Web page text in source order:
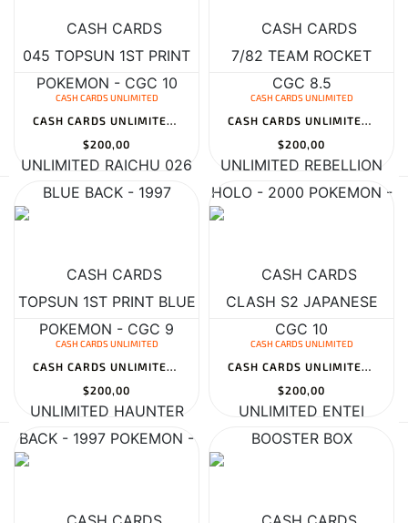
CASH CARDS UNLIMITED
CASH CARDS UNLIMITED RAICHU 026 TOPSUN 1ST PRINT BLUE BACK - 1997...
$200,00
CASH CARDS UNLIMITED
CASH CARDS UNLIMITED REBELLION CLASH S2 JAPANESE BOOSTER BOX
$200,00
CASH CARDS UNLIMITED
CASH CARDS UNLIMITED HAUNTER 6/62 FOSSIL - 1999 POKEMON - CGC 10
$200,00
CASH CARDS UNLIMITED
CASH CARDS UNLIMITED ENTEI 095/141 JAPANESE 1ST EDITION VS - 2001...
$200,00